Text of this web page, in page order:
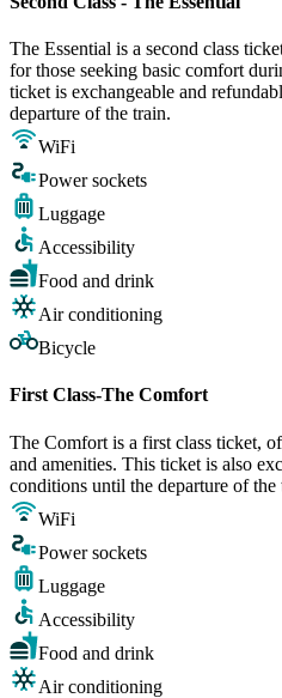
The Essential is a second class
for those seeking basic comfort
ticket is exchangeable and
departure of the train.
WiFi
Power sockets
Luggage
Accessibility
Food and drink
Air conditioning
Bicycle
First Class-The Comfort
The Comfort is a first class ticket,
and amenities. This ticket is also
conditions until the departure of the
WiFi
Power sockets
Luggage
Accessibility
Food and drink
Air conditioning